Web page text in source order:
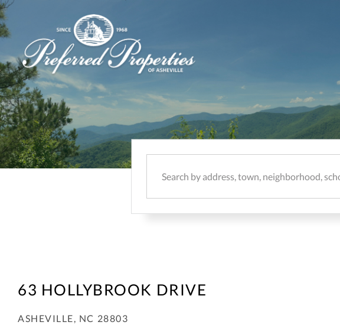
63 HOLLYBROOK DRIVE
ASHEVILLE, NC 28803